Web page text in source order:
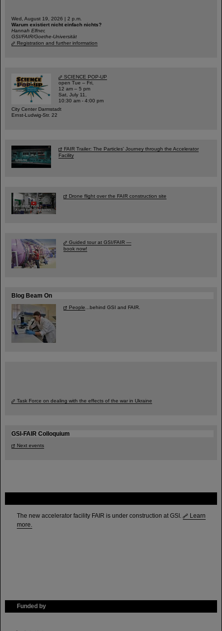
The new accelerator facility FAIR is under construction at GSI.
Learn
more.
Funded by
Wed, August 19, 2026 | 2 p.m.
Warum existiert nicht einfach nichts?
Hannah Elfner,
GSI/FAIR/Goethe-Universität
Registration and further information
SCIENCE POP-UP
open Tue – Fri,
12 am – 5 pm
Sat, July 11,
10:30 am - 4:00 pm
City Center Darmstadt
Ernst-Ludwig-Str. 22
FAIR Trailer: The Particles' Journey through the Accelerator
Facility
Drone flight over the FAIR construction site
Guided tour at GSI/FAIR —
book now!
Blog Beam On
People...behind GSI and FAIR.
Task Force on dealing with the effects of the war in Ukraine
GSI-FAIR Colloquium
Next events